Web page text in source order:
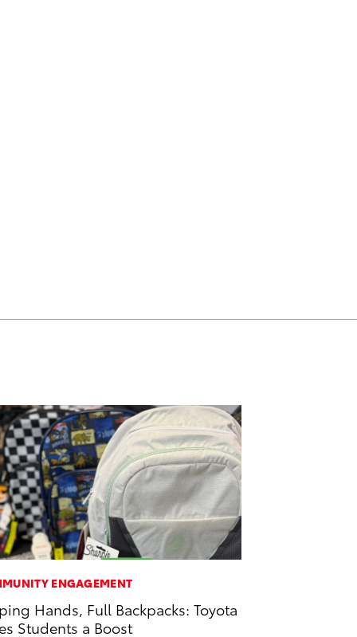
ENGAGEMENT
Hands, Full Backpacks: Toyota
Students a Boost